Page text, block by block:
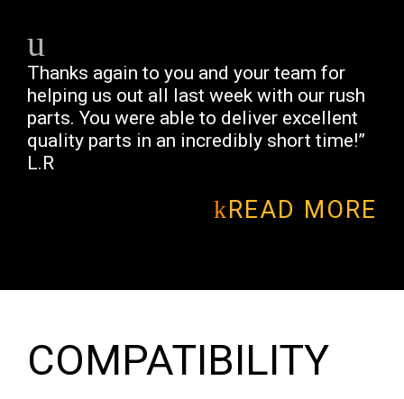
Thanks again to you and your team for
helping us out all last week with our rush
parts. You were able to deliver excellent
quality parts in an incredibly short time!”
L.R
READ MORE
COMPATIBILITY